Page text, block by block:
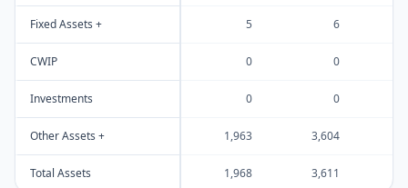
Fixed Assets + 5 6
CWIP 0 0
Investments 0 0
Other Assets + 1,963 3,604
Total Assets 1,968 3,611